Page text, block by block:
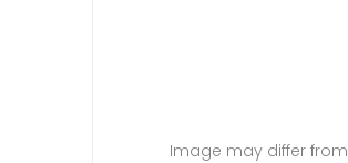
Image may differ